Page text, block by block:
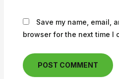
Save my name, email,
browser for the next time I